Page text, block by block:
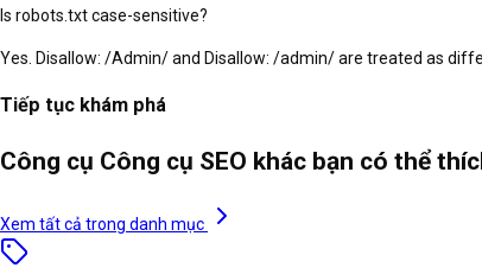
Is robots.txt case-sensitive?
Yes. Disallow: /Admin/ and Disallow: /admin/ are treated as
Tiếp tục khám phá
Công cụ Công cụ SEO khác bạn có thể
Xem tất cả trong danh mục